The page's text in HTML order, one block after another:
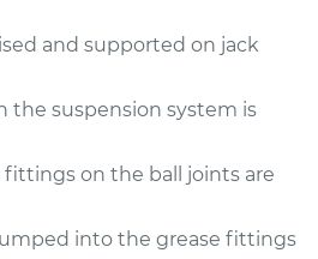
and supported on jack
the suspension system is
fittings on the ball joints are
into the grease fittings